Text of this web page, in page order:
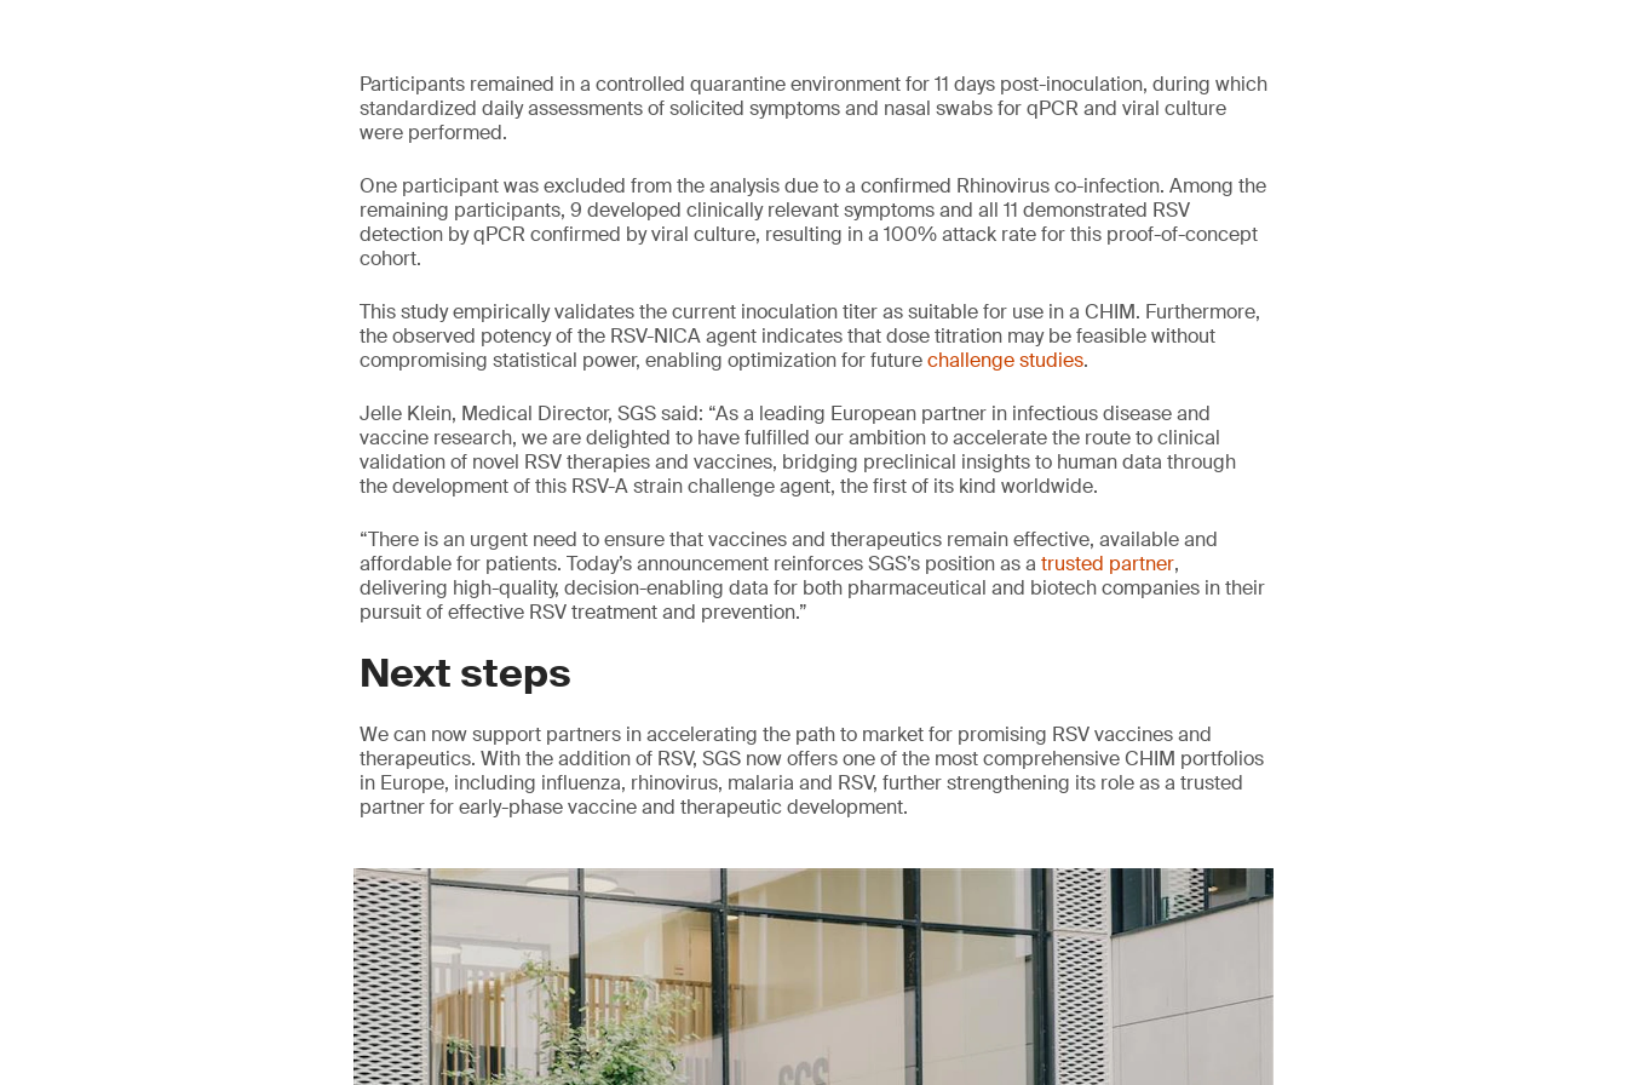
Participants remained in a controlled quarantine environment for 11 days post-inoculation, during which
standardized daily assessments of solicited symptoms and nasal swabs for qPCR and viral culture
were performed.
One participant was excluded from the analysis due to a confirmed Rhinovirus co-infection. Among the
remaining participants, 9 developed clinically relevant symptoms and all 11 demonstrated RSV
detection by qPCR confirmed by viral culture, resulting in a 100% attack rate for this proof-of-concept
cohort.
This study empirically validates the current inoculation titer as suitable for use in a CHIM. Furthermore,
the observed potency of the RSV-NICA agent indicates that dose titration may be feasible without
compromising statistical power, enabling optimization for futurechallenge studies.
Jelle Klein, Medical Director, SGS said: “As a leading European partner in infectious disease and
vaccine research, we are delighted to have fulfilled our ambition to accelerate the route to clinical
validation of novel RSV therapies and vaccines, bridging preclinical insights to human data through
the development of this RSV-A strain challenge agent, the first of its kind worldwide.
“There is an urgent need to ensure that vaccines and therapeutics remain effective, available and
affordable for patients. Today’s announcement reinforces SGS’s position as a trusted partner,
delivering high-quality, decision-enabling data for both pharmaceutical and biotech companies in their
pursuit of effective RSV treatment and prevention.”
Next steps
We can now support partners in accelerating the path to market for promising RSV vaccines and
therapeutics. With the addition of RSV, SGS now offers one of the most comprehensive CHIM portfolios
in Europe, including influenza, rhinovirus, malaria and RSV, further strengthening its role as a trusted
partner for early-phase vaccine and therapeutic development.